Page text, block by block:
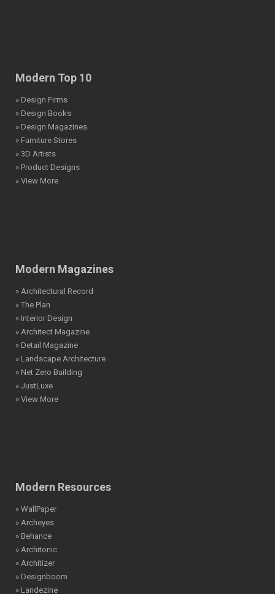
Modern Top 10
» Design Firms
» Design Books
» Design Magazines
» Furniture Stores
» 3D Artists
» Product Designs
» View More
Modern Magazines
» Architectural Record
» The Plan
» Interior Design
» Architect Magazine
» Detail Magazine
» Landscape Architecture
» Net Zero Building
» JustLuxe
» View More
Modern Resources
» WallPaper
» Archeyes
» Behance
» Architonic
» Architizer
» Designboom
» Landezine